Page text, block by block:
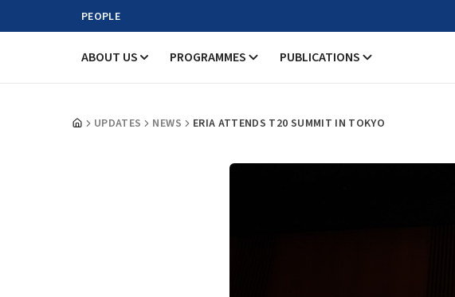
PEOPLE
ABOUT US PROGRAMMES PUBLICATIONS
UPDATES NEWS ERIA ATTENDS T20 SUMMIT IN TOKYO